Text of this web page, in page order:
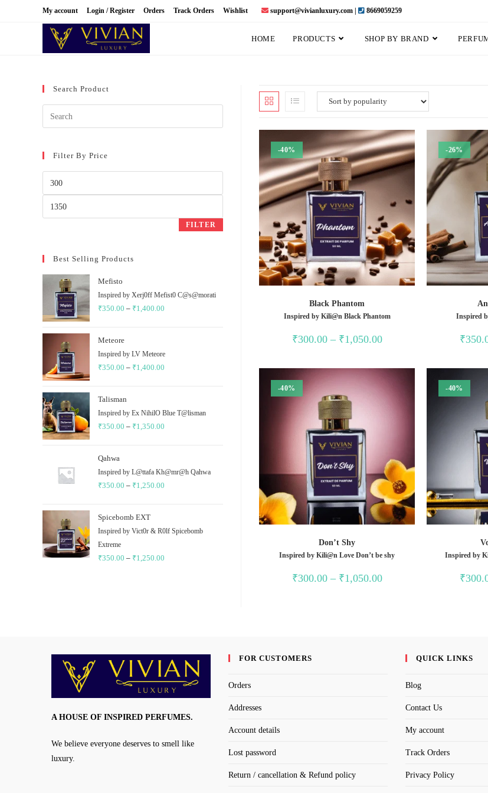
My account Login / Register Orders Track Orders Wishlist support@vivianluxury.com | 8669059259
HOME PRODUCTS SHOP BY BRAND
-40%
Black Phantom
Inspired by Kili@n Black Phantom
₹300.00 – ₹1,050.00Price
₹1,050.00
-26%
Inspired
₹
-40%
Don’t Shy
Inspired by Kili@n Love Don’t be shy
₹300.00 – ₹1,050.00Price
range:
-40%
Inspired by
₹
Search Product
Filter By Price
FILTER
Best Selling Products
Mefisto
Inspired by Xerj0ff Mefist0 C@s@morati
₹350.00 – ₹1,400.00
through
Meteore
Inspired by LV Meteore
₹350.00 – ₹1,400.00
through
Talisman
Inspired by Ex NihilO Blue T@lisman
₹350.00 – ₹1,350.00
through
Qahwa
Inspired by L@ttafa Kh@mr@h Qahwa
₹350.00 – ₹1,250.00
through
Spicebomb EXT
Inspired by Vict0r & R0lf Spicebomb
Extreme
₹350.00 – ₹1,250.00
A HOUSE OF INSPIRED PERFUMES.
We believe everyone deserves to smell like
luxury.
FOR CUSTOMERS
Orders
Addresses
Account details
Lost password
Return / cancellation & Refund policy
QUICK LINKS
Blog
Contact Us
My account
Track Orders
Privacy Policy